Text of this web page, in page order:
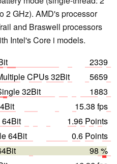
2 GHz). AMD's processor
and Braswell processors
Intel's Core i models.
2339
CPUs 32Bit
5659
32Bit
1883
15.38 fps
1.96 Points
64Bit
0.6 Points
98 %